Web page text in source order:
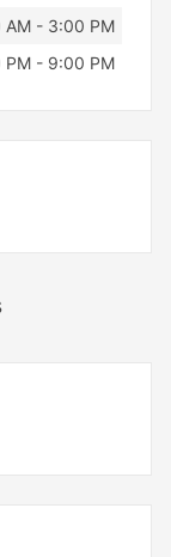
AM - 3:00 PM
PM - 9:00 PM